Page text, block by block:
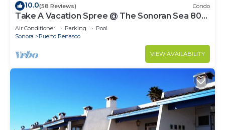
10.0(58 Reviews) Condo
Take A Vacation Spree @ The Sonoran Sea 804
W on Sandy Beach
Air Conditioner Parking
Pool
Sonora
Puerto Penasco
VIEW AVAILABILITY